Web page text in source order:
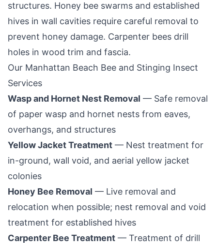
structures. Honey bee swarms and established
hives in wall cavities require careful removal to
prevent honey damage. Carpenter bees drill
holes in wood trim and fascia.
Our Manhattan Beach Bee and Stinging Insect
Services
Wasp and Hornet Nest Removal — Safe removal
of paper wasp and hornet nests from eaves,
overhangs, and structures
Yellow Jacket Treatment — Nest treatment for
in-ground, wall void, and aerial yellow jacket
colonies
Honey Bee Removal — Live removal and
relocation when possible; nest removal and void
treatment for established hives
Carpenter Bee Treatment — Treatment of drill